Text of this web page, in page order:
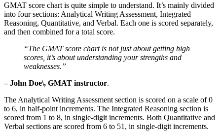
GMAT score chart is quite simple to understand. It’s mainly divided
into four sections: Analytical Writing Assessment, Integrated
Reasoning, Quantitative, and Verbal. Each one is scored separately,
and then combined for a total score.
“The GMAT score chart is not just about getting high
scores, it’s about understanding your strengths and
weaknesses.”
– John Doe\, GMAT instructor.
The Analytical Writing Assessment section is scored on a scale of 0
to 6, in half-point increments. The Integrated Reasoning section is
scored from 1 to 8, in single-digit increments. Both Quantitative and
Verbal sections are scored from 6 to 51, in single-digit increments.